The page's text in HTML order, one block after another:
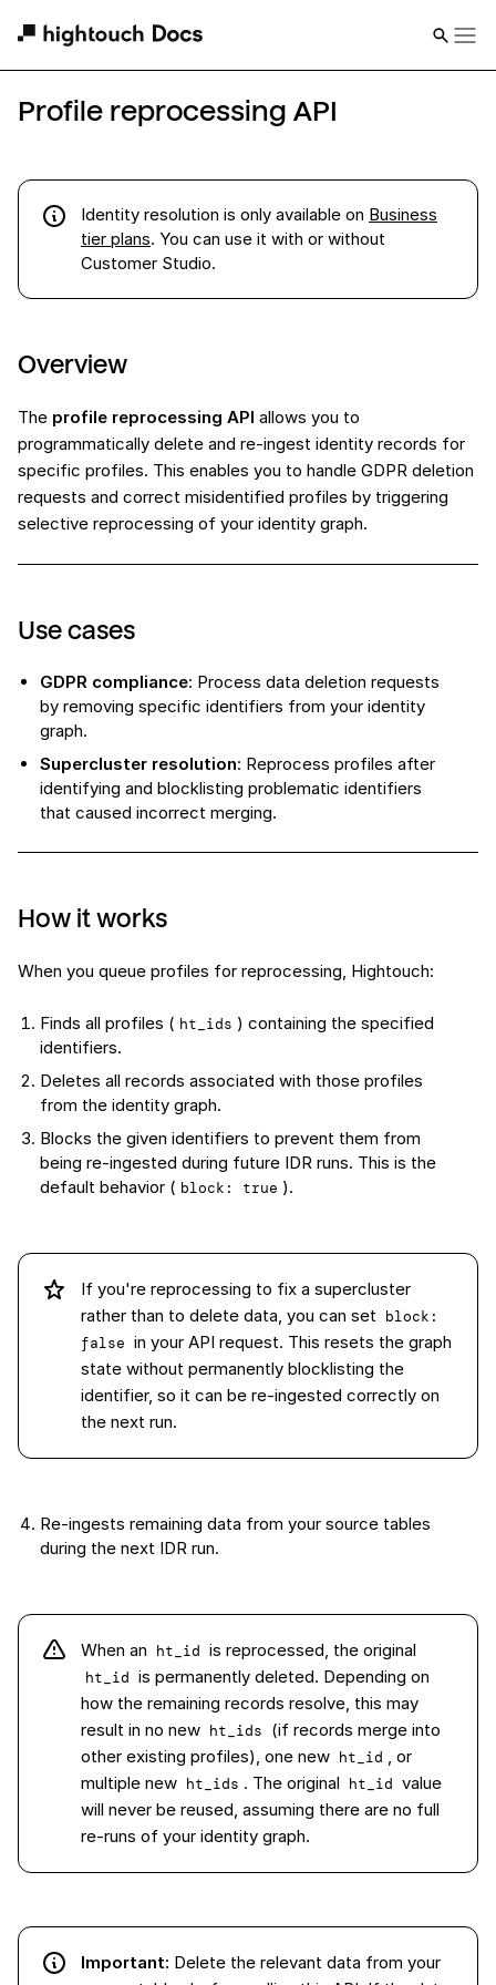
Profile reprocessing API
Identity resolution is only available on Business
tier plans. You can use it with or without
Customer Studio.
Overview
The profile reprocessing API allows you to
programmatically delete and re-ingest identity records for
specific profiles. This enables you to handle GDPR deletion
requests and correct misidentified profiles by triggering
selective reprocessing of your identity graph.
Use cases
GDPR compliance: Process data deletion requests
by removing specific identifiers from your identity
graph.
Supercluster resolution: Reprocess profiles after
identifying and blocklisting problematic identifiers
that caused incorrect merging.
How it works
When you queue profiles for reprocessing, Hightouch:
Finds all profiles ( ht_ids ) containing the specified
identifiers.
Deletes all records associated with those profiles
from the identity graph.
Blocks the given identifiers to prevent them from
being re-ingested during future IDR runs. This is the
default behavior ( block: true ).
If you're reprocessing to fix a supercluster
rather than to delete data, you can set block:
false in your API request. This resets the graph
state without permanently blocklisting the
identifier, so it can be re-ingested correctly on
the next run.
Re-ingests remaining data from your source tables
during the next IDR run.
When an ht_id is reprocessed, the original
ht_id is permanently deleted. Depending on
how the remaining records resolve, this may
result in no new ht_ids (if records merge into
other existing profiles), one new ht_id , or
multiple new ht_ids . The original ht_id value
will never be reused, assuming there are no full
re-runs of your identity graph.
Important: Delete the relevant data from your